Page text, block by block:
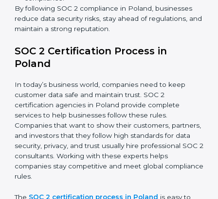
SOC 2 Compliance in Poland
dedication and expert guidance. Companies in Poland
are now focusing on compliance to improve efficiency,
reduce risks, and win client confidence.
The SOC 2 compliance process includes:
Performing a detailed gap analysis to identify
weaknesses.
Taking corrective steps to fix compliance gaps.
Training staff on SOC 2 rules and best practices.
Monitoring processes regularly to ensure
continued compliance.
By following SOC 2 compliance in Poland, businesses